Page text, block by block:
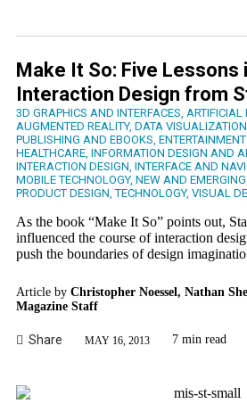
Make It So: Five Lessons
Interaction Design from
3D GRAPHICS AND INTERFACES ARTIFICIAL
AUGMENTED REALITY, DATA VISUALIZATION
PUBLISHING AND EBOOKS
HEALTHCARE INFORMATION DESIGN AND
INTERACTION DESIGN INTERFACE AND
MOBILE TECHNOLOGY, NEW AND
PRODUCT DESIGN ,TECHNOLOGY, VISUAL
As the book “Make It So” points out,
influenced the course of interaction
push the boundaries of design
Article by Christopher Noessel, Nathan
Magazine Staff
Share MAY 16, 2013 7 min read